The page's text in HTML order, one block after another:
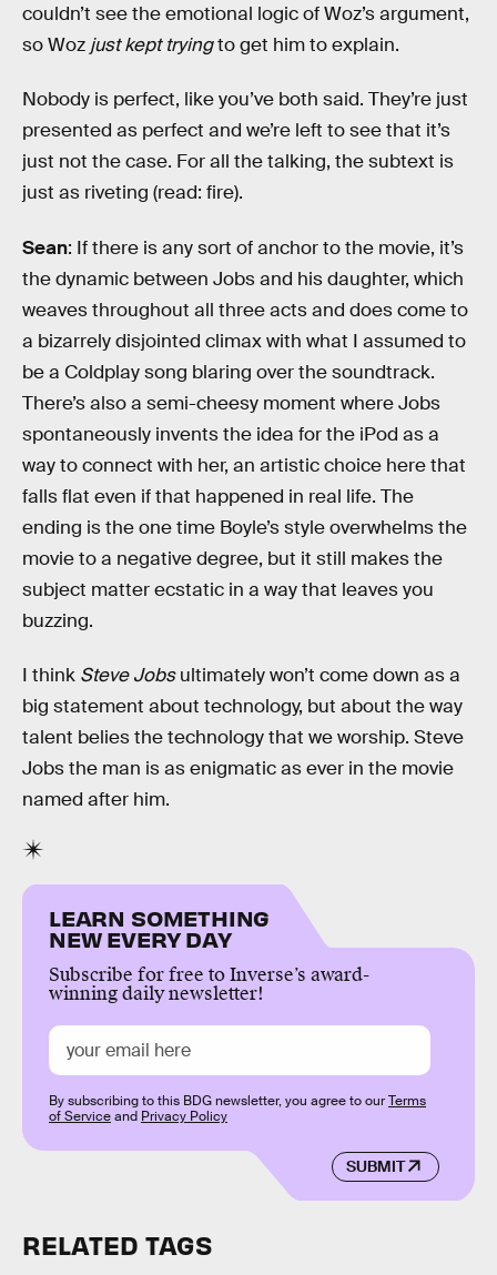
couldn’t see the emotional logic of Woz’s argument,
so Woz just kept tryingto get him to explain.
Nobody is perfect, like you’ve both said. They’re just
presented as perfect and we’re left to see that it’s
just not the case. For all the talking, the subtext is
just as riveting (read: fire).
Sean: If there is any sort of anchor to the movie, it’s
the dynamic between Jobs and his daughter, which
weaves throughout all three acts and does come to
a bizarrely disjointed climax with what I assumed to
be a Coldplay song blaring over the soundtrack.
There’s also a semi-cheesy moment where Jobs
spontaneously invents the idea for the iPod as a
way to connect with her, an artistic choice here that
falls flat even if that happened in real life. The
ending is the one time Boyle’s style overwhelms the
movie to a negative degree, but it still makes the
subject matter ecstatic in a way that leaves you
buzzing.
I think Steve Jobsultimately won’t come down as a
big statement about technology, but about the way
talent belies the technology that we worship. Steve
Jobs the man is as enigmatic as ever in the movie
named after him.
LEARN SOMETHING
NEW EVERY DAY
Subscribe for free to Inverse’s award-
winning daily newsletter!
SUBMIT
By subscribing to this BDG newsletter, you agree to ourTerms
of Serviceand Privacy Policy
RELATED TAGS